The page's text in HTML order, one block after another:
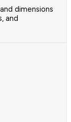
dimensions
and